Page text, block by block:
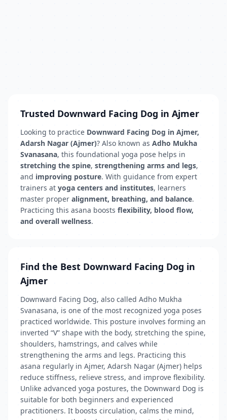
Trusted Downward Facing Dog in Ajmer
Looking to practice Downward Facing Dog in Ajmer,
Adarsh Nagar (Ajmer)? Also known as Adho Mukha
Svanasana, this foundational yoga pose helps in
stretching the spine, strengthening arms and legs,
and improving posture. With guidance from expert
trainers at yoga centers and institutes, learners
master proper alignment, breathing, and balance.
Practicing this asana boosts flexibility, blood flow,
and overall wellness.
Find the Best Downward Facing Dog in
Ajmer
Downward Facing Dog, also called Adho Mukha
Svanasana, is one of the most recognized yoga poses
practiced worldwide. This posture involves forming an
inverted “V” shape with the body, stretching the spine,
shoulders, hamstrings, and calves while
strengthening the arms and legs. Practicing this
asana regularly in Ajmer, Adarsh Nagar (Ajmer) helps
reduce stiffness, relieve stress, and improve flexibility.
Unlike advanced yoga postures, the Downward Dog is
suitable for both beginners and experienced
practitioners. It boosts circulation, calms the mind,